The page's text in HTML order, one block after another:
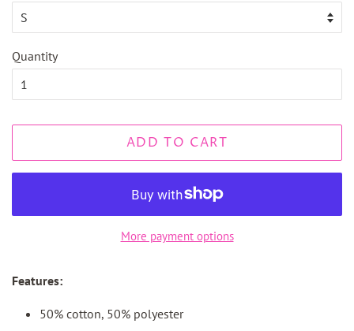
Quantity
ADD TO CART
More payment options
Features:
50% cotton, 50% polyester